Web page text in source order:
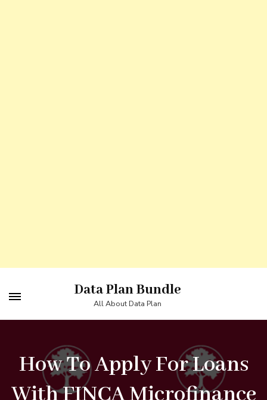
to
content
Enter)
Data Plan Bundle
All About Data Plan
How To Apply For Loans